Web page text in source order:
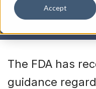
Accept
The FDA has
guidance